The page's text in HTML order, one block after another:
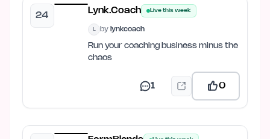
24
Lynk.Coach Live this week
L by lynkcoach
Run your coaching business minus the
chaos
1 0